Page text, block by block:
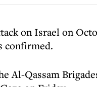
on Israel on
confirmed.
Al-Qassam